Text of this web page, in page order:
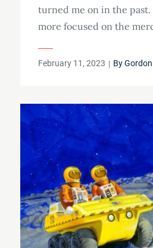
turned me on in the past.
more focused on the
Posted
February 11, 2023 By